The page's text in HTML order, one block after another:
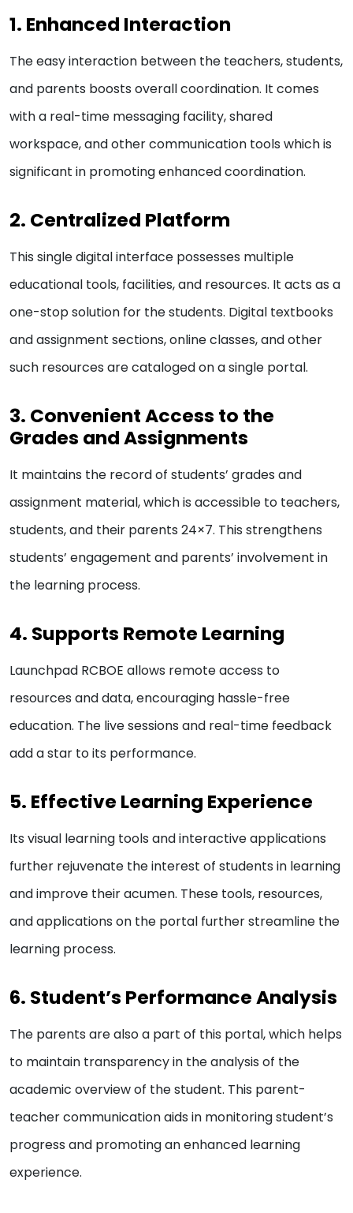
1. Enhanced Interaction
The easy interaction between the teachers, students,
and parents boosts overall coordination. It comes
with a real-time messaging facility, shared
workspace, and other communication tools which is
significant in promoting enhanced coordination.
2. Centralized Platform
This single digital interface possesses multiple
educational tools, facilities, and resources. It acts as a
one-stop solution for the students. Digital textbooks
and assignment sections, online classes, and other
such resources are cataloged on a single portal.
3. Convenient Access to the
Grades and Assignments
It maintains the record of students’ grades and
assignment material, which is accessible to teachers,
students, and their parents 24×7. This strengthens
students’ engagement and parents’ involvement in
the learning process.
4. Supports Remote Learning
Launchpad RCBOE allows remote access to
resources and data, encouraging hassle-free
education. The live sessions and real-time feedback
add a star to its performance.
5. Effective Learning Experience
Its visual learning tools and interactive applications
further rejuvenate the interest of students in learning
and improve their acumen. These tools, resources,
and applications on the portal further streamline the
learning process.
6. Student’s Performance Analysis
The parents are also a part of this portal, which helps
to maintain transparency in the analysis of the
academic overview of the student. This parent-
teacher communication aids in monitoring student’s
progress and promoting an enhanced learning
experience.